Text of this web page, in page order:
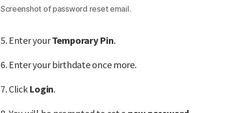
Screenshot of password reset email.
5. Enter yourTemporary Pin.
6. Enter your birthdate once more.
7. Click Login.